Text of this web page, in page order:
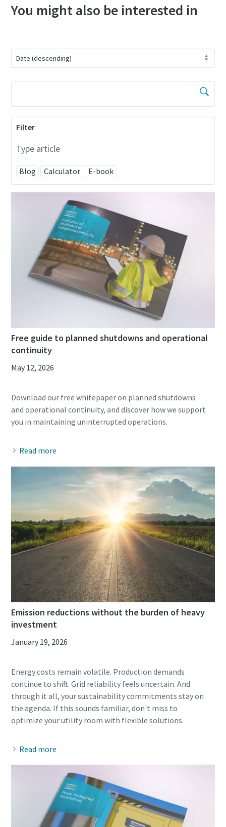
You might also be interested in
Filter
Type article
Blog Calculator E-book
Free guide to planned shutdowns and operational
continuity
May 12, 2026
Download our free whitepaper on planned shutdowns
and operational continuity, and discover how we support
Read more
Emission reductions without the burden of heavy
investment
January 19, 2026
Energy costs remain volatile. Production demands
continue to shift. Grid reliability feels uncertain. And
through it all, your sustainability commitments stay on
the agenda. If this sounds familiar, don't miss to
Read more